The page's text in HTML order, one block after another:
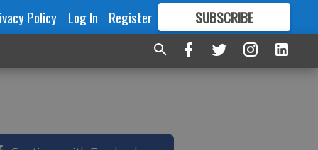
Policy Log In Register SUBSCRIBE
FORMORE GREAT CONTENT